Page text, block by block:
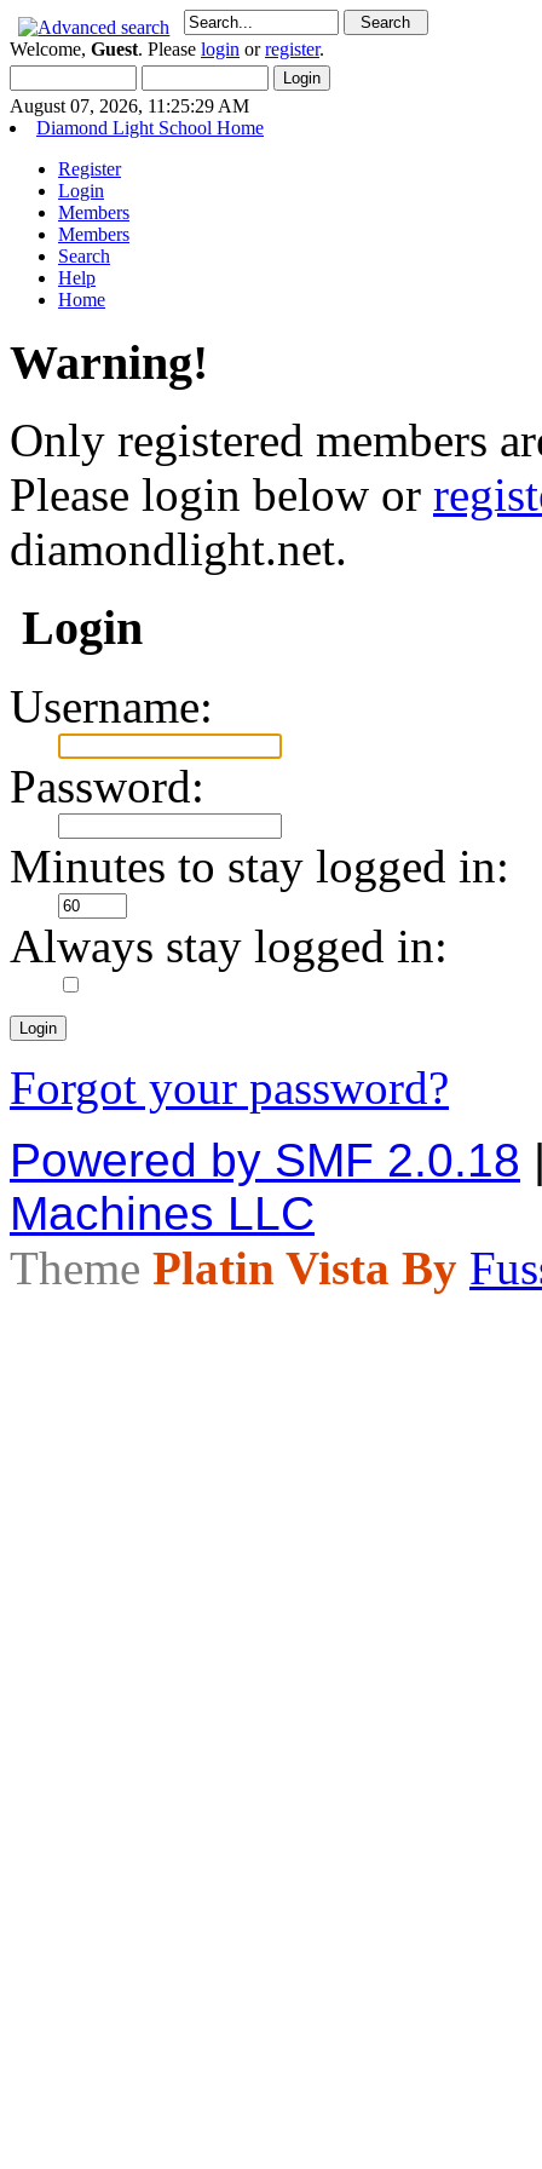
Welcome, Guest. Please login orregister.
August 07, 2026, 11:25:29 AM
Diamond Light School Home
Register
Login
Members
Members
Search
Help
Home
Warning!
Only registered members
Please login below or
diamondlight.net.
Login
Username:
Password:
Minutes to stay logged in:
Always stay logged in:
Forgot your password?
Powered by SMF 2.0.18
Machines LLC
Theme Platin Vista By